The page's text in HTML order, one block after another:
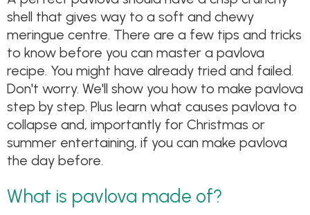
shell that gives way to a soft and chewy
meringue centre. There are a few tips and tricks
to know before you can master a pavlova
recipe. You might have already tried and failed.
Don't worry. We'll show you how to make pavlova
step by step. Plus learn what causes pavlova to
collapse and, importantly for Christmas or
summer entertaining, if you can make pavlova
the day before.
What is pavlova made of?